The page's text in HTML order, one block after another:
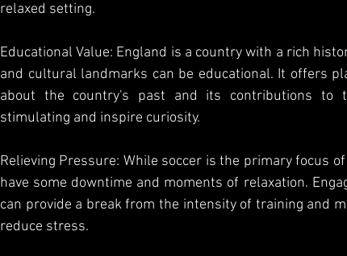
relaxed setting.
Educational Value: England is a country with a rich
and cultural landmarks can be educational. It offers
about the country's past and its contributions to
stimulating and inspire curiosity.
Relieving Pressure: While soccer is the primary focus
have some downtime and moments of relaxation.
can provide a break from the intensity of training and
reduce stress.